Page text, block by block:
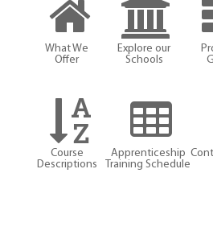
What We
Offer
Explore our
Schools
Course
Descriptions
Apprenticeship
Training Schedule